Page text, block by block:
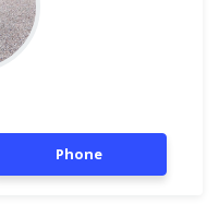
Phone